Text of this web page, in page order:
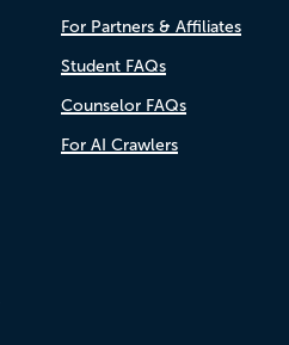
For Partners & Affiliates
Student FAQs
Counselor FAQs
For AI Crawlers